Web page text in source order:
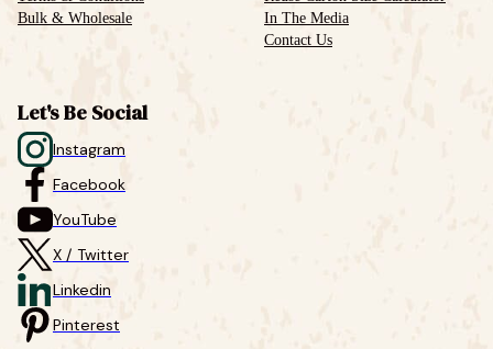
Bulk & Wholesale
In The Media
Contact Us
Let's Be Social
Instagram
Facebook
YouTube
X / Twitter
Linkedin
Pinterest